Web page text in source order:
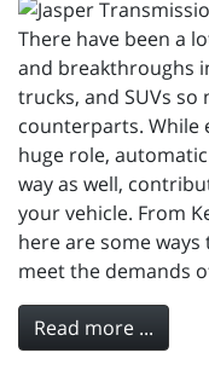
There have been a
and breakthroughs
trucks, and SUVs
counterparts. While
huge role,
way as well,
your vehicle. From
here are some
meet the demands
Read more ...